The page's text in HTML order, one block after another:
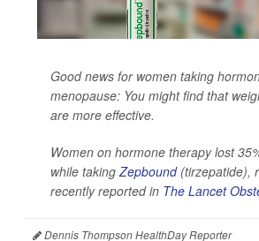
Good news for women taking
menopause: You might find that
are more effective.
Women on hormone therapy lost
while taking Zepbound(tirzepatide),
recently reported in The Lancet
Dennis Thompson HealthDay Reporter